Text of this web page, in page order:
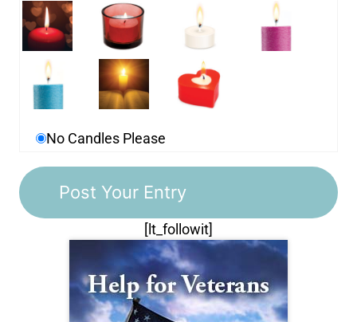
No Candles Please
[lt_followit]